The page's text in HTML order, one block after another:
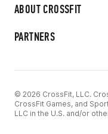
ABOUT CROSSFIT
PARTNERS
© 2026 CrossFit, LLC.
CrossFit Games, and
LLC in the U.S. and/or